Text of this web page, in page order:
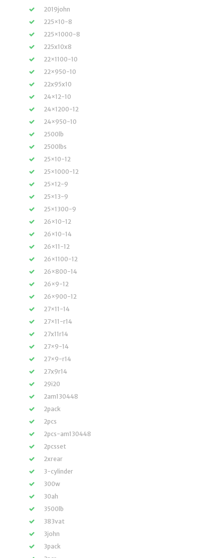
2019john
225×10-8
225×1000-8
225x10x8
22×1100-10
22×950-10
22x95x10
24×12-10
24×1200-12
24×950-10
2500lb
2500lbs
25×10-12
25×1000-12
25×12-9
25×13-9
25×1300-9
26×10-12
26×10-14
26×11-12
26×1100-12
26×800-14
26×9-12
26×900-12
27×11-14
27×11-r14
27x11r14
27×9-14
27×9-r14
27x9r14
29i20
2am130448
2pack
2pcs
2pcs-am130448
2pcsset
2xrear
3-cylinder
300w
30ah
3500lb
383vat
3john
3pack